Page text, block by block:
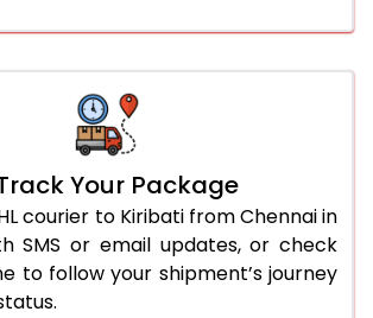
Your Package
courier to Kiribati from Chennai in
SMS or email updates, or check
to follow your shipment’s journey